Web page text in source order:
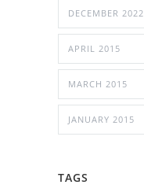
DECEMBER 2022
APRIL 2015
MARCH 2015
JANUARY 2015
TAGS